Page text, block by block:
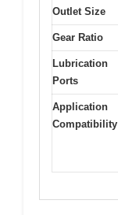
Outlet Size
Gear Ratio
Lubrication
Ports
Application
Compatibility